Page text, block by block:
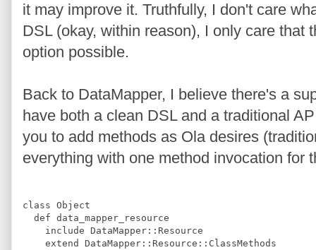
it may improve it. Truthfully, I don't care
DSL (okay, within reason), I only care that
option possible.
Back to DataMapper, I believe there's a
have both a clean DSL and a traditional
you to add methods as Ola desires
everything with one method invocation for
class Object
def data_mapper_resource
include DataMapper :: Resource
extend
DataMapper :: Resource :: ClassMethods